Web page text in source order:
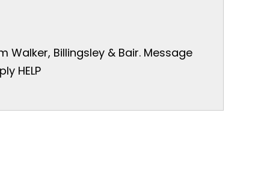
Billingsley & Bair. Message
HELP